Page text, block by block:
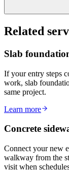
Related
Slab
If your entry steps
work, slab
same project.
Learn more
Concrete
Connect your new
walkway from the
visit when